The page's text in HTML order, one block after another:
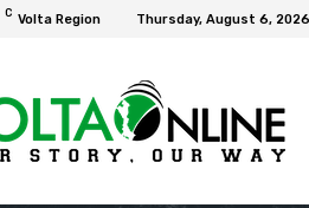
C Volta Region Thursday, August 6, 2026